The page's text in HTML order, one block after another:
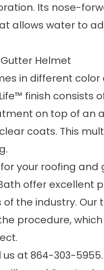
Its nose-
allows water to
Helmet
in different
finish consists
on top of an
coats. This
your roofing and
offer
the industry.
procedure,
us at 864-303-5955